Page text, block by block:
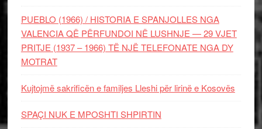
PUEBLO (1966) / HISTORIA E SPANJOLLES NGA
VALENCIA QË PËRFUNDOI NË LUSHNJE — 29 VJET
PRITJE (1937 – 1966) TË NJË TELEFONATE NGA DY
MOTRAT
Kujtojmë sakrificën e familjes Lleshi për lirinë e Kosovës
SPAÇI NUK E MPOSHTI SHPIRTIN